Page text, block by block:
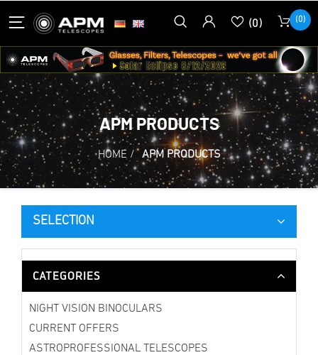
(0) (0)
APM PRODUCTS
HOME / APM PRODUCTS
SELECTION
CATEGORIES
NIGHT VISION BINOCULARS
CURRENT OFFERS
ASTROPROFESSIONAL TELESCOPES